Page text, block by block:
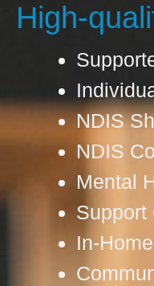
High-
NDIS
NDIS
Mental
Support
In-